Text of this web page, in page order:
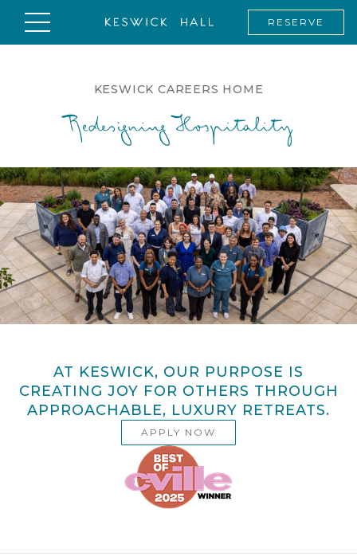
RESERVE
KESWICK CAREERS HOME
Redesigning Hospitality
AT KESWICK, OUR PURPOSE IS
CREATING JOY FOR OTHERS THROUGH
APPROACHABLE, LUXURY RETREATS.
APPLY NOW